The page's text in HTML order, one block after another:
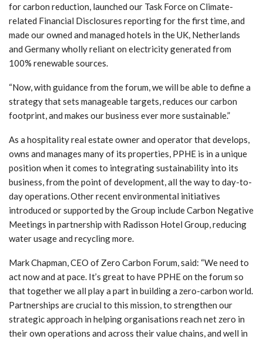
for carbon reduction, launched our Task Force on Climate-
related Financial Disclosures reporting for the first time, and
made our owned and managed hotels in the UK, Netherlands
and Germany wholly reliant on electricity generated from
100% renewable sources.
“Now, with guidance from the forum, we will be able to define a
strategy that sets manageable targets, reduces our carbon
footprint, and makes our business ever more sustainable.”
As a hospitality real estate owner and operator that develops,
owns and manages many of its properties, PPHE is in a unique
position when it comes to integrating sustainability into its
business, from the point of development, all the way to day-to-
day operations. Other recent environmental initiatives
introduced or supported by the Group include Carbon Negative
Meetings in partnership with Radisson Hotel Group, reducing
water usage and recycling more.
Mark Chapman, CEO of Zero Carbon Forum, said: “We need to
act now and at pace. It’s great to have PPHE on the forum so
that together we all play a part in building a zero-carbon world.
Partnerships are crucial to this mission, to strengthen our
strategic approach in helping organisations reach net zero in
their own operations and across their value chains, and well in